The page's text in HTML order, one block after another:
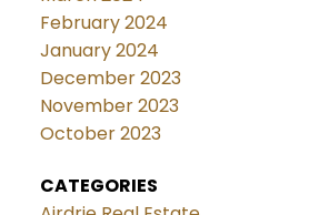
February 2024
January 2024
December 2023
November 2023
October 2023
CATEGORIES